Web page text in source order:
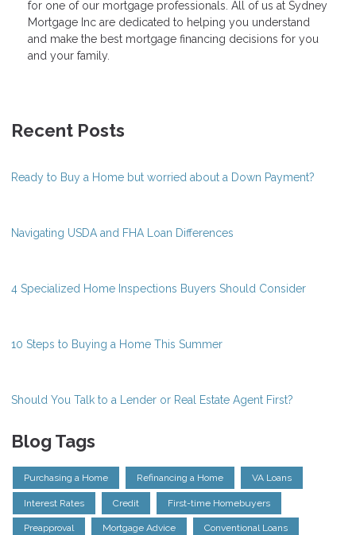
for one of our mortgage professionals. All of us at Sydney
Mortgage Inc are dedicated to helping you understand
and make the best mortgage financing decisions for you
and your family.
Recent Posts
Ready to Buy a Home but worried about a Down Payment?
Navigating USDA and FHA Loan Differences
4 Specialized Home Inspections Buyers Should Consider
10 Steps to Buying a Home This Summer
Should You Talk to a Lender or Real Estate Agent First?
Blog Tags
Purchasing a Home Refinancing a Home VA Loans
Interest Rates Credit First-time Homebuyers
Preapproval Mortgage Advice Conventional Loans